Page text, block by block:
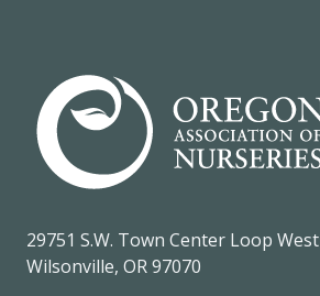
29751 S.W. Town Center Loop West
Wilsonville, OR 97070